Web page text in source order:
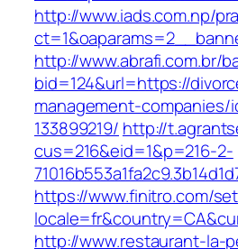
http://www.iads.com.np/
http://www.abrafi.com.br/
bid=124&url=https://
management-companies/
133899219/ http://
cus=216&eid=1&p=216-2-
https://www.finitro.com/
http://www.restaurant-la-